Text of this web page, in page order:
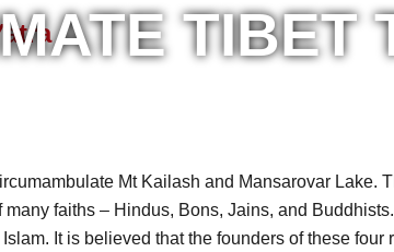
TIBET
Mt Kailash and Mansarovar Lake.
faiths – Hindus, Bons, Jains, and Buddhists.
It is believed that the founders of these four